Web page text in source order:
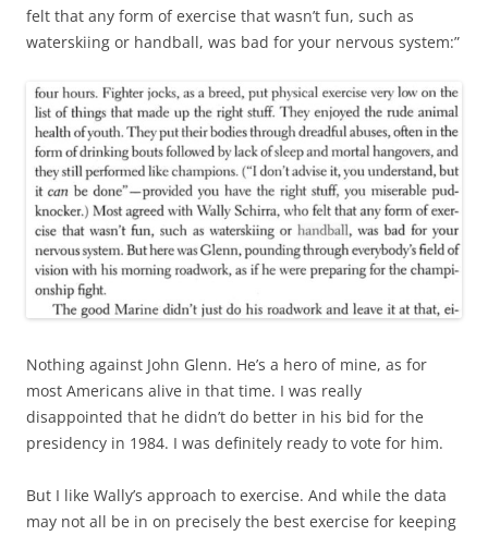
felt that any form of exercise that wasn’t fun, such as
waterskiing or handball, was bad for your nervous system:”
Nothing against John Glenn. He’s a hero of mine, as for
most Americans alive in that time. I was really
disappointed that he didn’t do better in his bid for the
presidency in 1984. I was definitely ready to vote for him.
But I like Wally’s approach to exercise. And while the data
may not all be in on precisely the best exercise for keeping